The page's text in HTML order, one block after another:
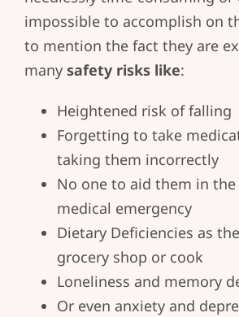
impossible to accomplish on
to mention the fact they are
many safety risks like:
Heightened risk of falling
Forgetting to take
taking them incorrectly
No one to aid them in the
medical emergency
Dietary Deficiencies as
grocery shop or cook
Loneliness and memory
Or even anxiety and